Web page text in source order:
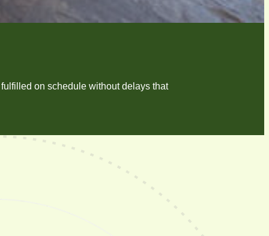
on schedule without delays that